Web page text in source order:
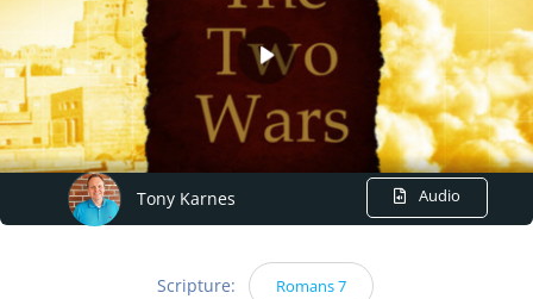
Tony Karnes Audio
Scripture: Romans 7